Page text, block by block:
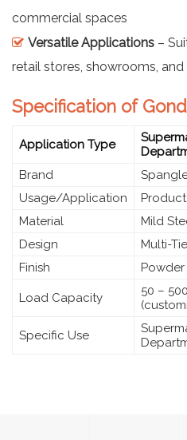
commercial spaces
Versatile Applications –
retail stores, showrooms,
Specification of
Application Type
Brand
Usage/Application
Material
Mild
Design
Multi-
Finish
Load Capacity
50 –
Specific Use